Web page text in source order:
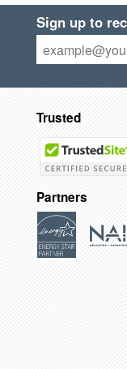
Sign up to
Trusted
Partners